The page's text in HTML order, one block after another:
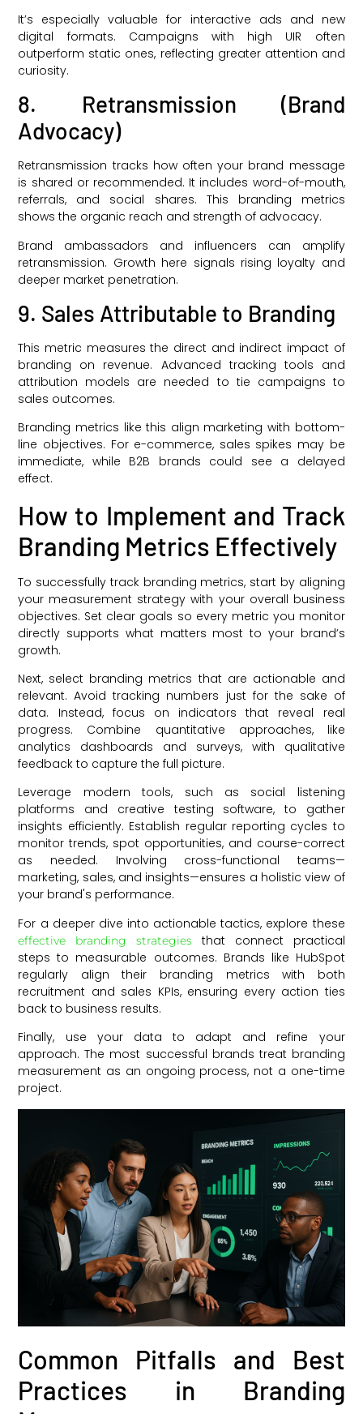
It’s especially valuable for interactive ads and new
digital formats. Campaigns with high UIR often
outperform static ones, reflecting greater attention and
curiosity.
8. Retransmission (Brand
Advocacy)
Retransmission tracks how often your brand message
is shared or recommended. It includes word-of-mouth,
referrals, and social shares. This branding metrics
shows the organic reach and strength of advocacy.
Brand ambassadors and influencers can amplify
retransmission. Growth here signals rising loyalty and
deeper market penetration.
9. Sales Attributable to Branding
This metric measures the direct and indirect impact of
branding on revenue. Advanced tracking tools and
attribution models are needed to tie campaigns to
sales outcomes.
Branding metrics like this align marketing with bottom-
line objectives. For e-commerce, sales spikes may be
immediate, while B2B brands could see a delayed
effect.
How to Implement and Track
Branding Metrics Effectively
To successfully track branding metrics, start by aligning
your measurement strategy with your overall business
objectives. Set clear goals so every metric you monitor
directly supports what matters most to your brand’s
growth.
Next, select branding metrics that are actionable and
relevant. Avoid tracking numbers just for the sake of
data. Instead, focus on indicators that reveal real
progress. Combine quantitative approaches, like
analytics dashboards and surveys, with qualitative
feedback to capture the full picture.
Leverage modern tools, such as social listening
platforms and creative testing software, to gather
insights efficiently. Establish regular reporting cycles to
monitor trends, spot opportunities, and course-correct
as needed. Involving cross-functional teams—
marketing, sales, and insights—ensures a holistic view of
your brand's performance.
For a deeper dive into actionable tactics, explore these
effective branding strategies that connect practical
steps to measurable outcomes. Brands like HubSpot
regularly align their branding metrics with both
recruitment and sales KPIs, ensuring every action ties
back to business results.
Finally, use your data to adapt and refine your
approach. The most successful brands treat branding
measurement as an ongoing process, not a one-time
project.
Common Pitfalls and Best
Practices in Branding